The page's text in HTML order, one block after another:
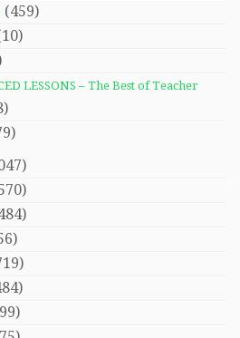
(459)
LESSONS – The Best of Teacher